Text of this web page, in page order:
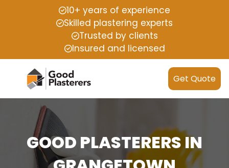
10+ years of experience
Skilled plastering experts
Trusted by clients
Insured and licensed
Get Quote
GOOD PLASTERERS IN